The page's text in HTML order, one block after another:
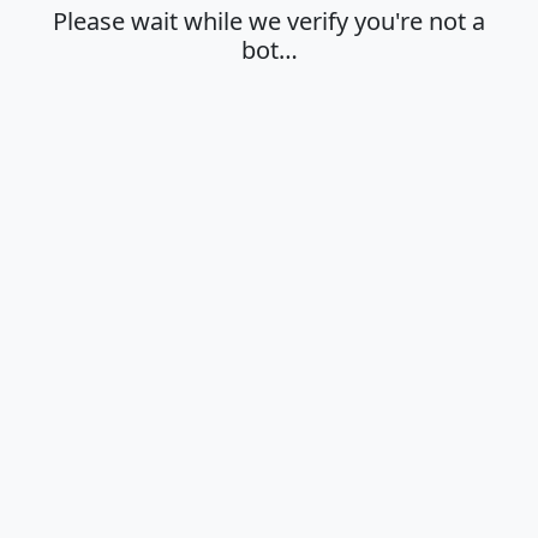
Please wait while we verify you're not a
bot…